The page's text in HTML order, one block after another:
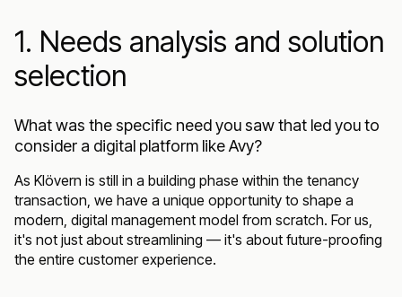
1. Needs analysis and solution
selection
What was the specific need you saw that led you to
consider a digital platform like Avy?
As Klövern is still in a building phase within the tenancy
transaction, we have a unique opportunity to shape a
modern, digital management model from scratch. For us,
it's not just about streamlining — it's about future-proofing
the entire customer experience.